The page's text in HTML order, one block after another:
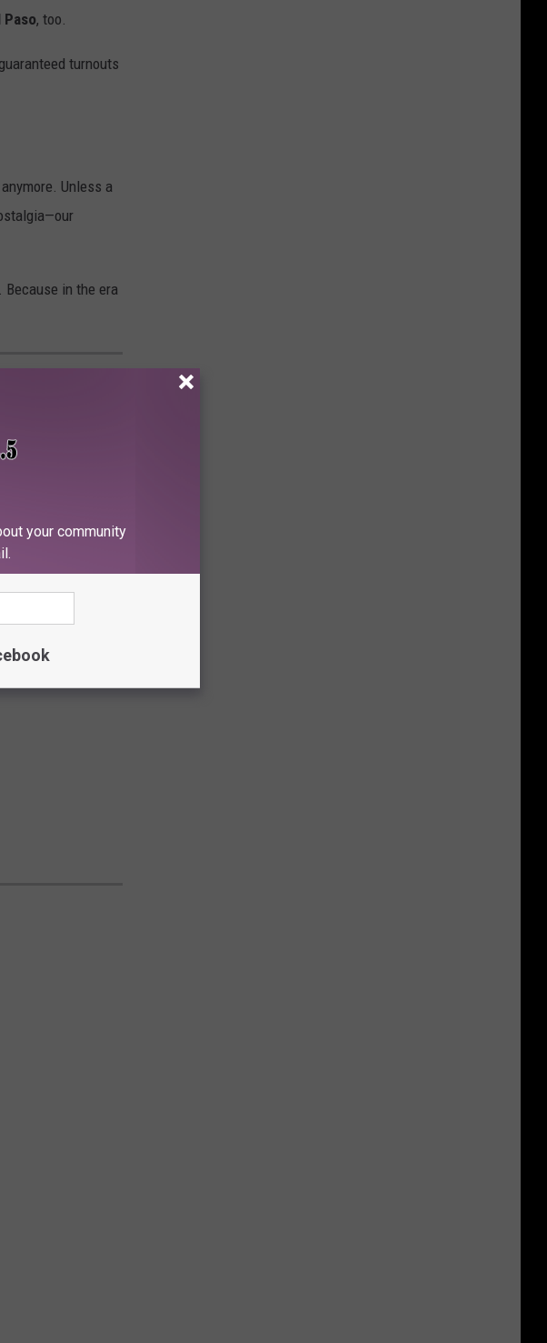
Paso, too.
turnouts
Unless a
in the era
your community